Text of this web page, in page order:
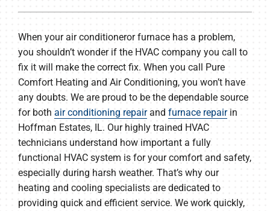
When your air conditioneror furnace has a problem,
you shouldn’t wonder if the HVAC company you call to
fix it will make the correct fix. When you call Pure
Comfort Heating and Air Conditioning, you won’t have
any doubts. We are proud to be the dependable source
for both air conditioning repairand furnace repairin
Hoffman Estates, IL. Our highly trained HVAC
technicians understand how important a fully
functional HVAC system is for your comfort and safety,
especially during harsh weather. That’s why our
heating and cooling specialists are dedicated to
providing quick and efficient service. We work quickly,